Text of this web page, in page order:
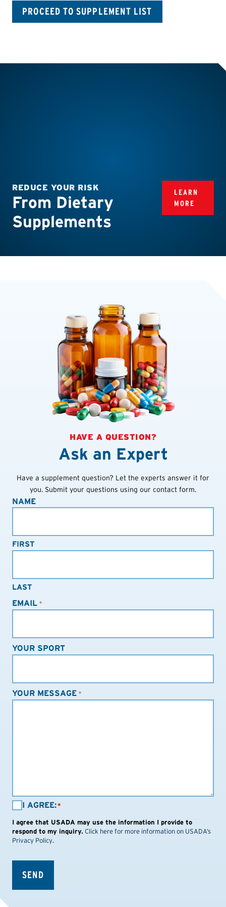
PROCEED TO SUPPLEMENT LIST
REDUCE YOUR RISK
From Dietary
Supplements
LEARN
MORE
HAVE A QUESTION?
Ask an Expert
Have a supplement question? Let the experts answer it for
you. Submit your questions using our contact form.
NAME
FIRST
LAST
EMAIL *
YOUR SPORT
YOUR MESSAGE *
*
I AGREE:*
I agree that USADA may use the information I provide to
respond to my inquiry. Click here for more information on USADA’s
Privacy Policy.